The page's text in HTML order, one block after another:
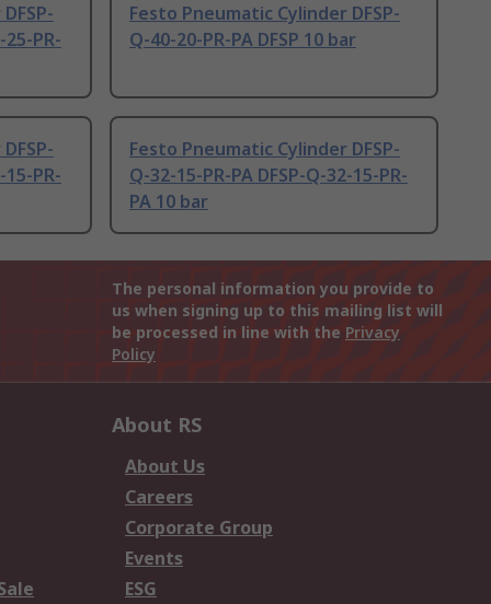
25-PR-
Festo Pneumatic Cylinder DFSP-
Q-40-20-PR-PA DFSP 10 bar
15-PR-
Festo Pneumatic Cylinder DFSP-
Q-32-15-PR-PA DFSP-Q-32-15-PR-
PA 10 bar
The personal information you provide to
us when signing up to this mailing list will
be processed in line with the Privacy
Policy
About RS
About Us
Careers
Corporate Group
Events
ESG